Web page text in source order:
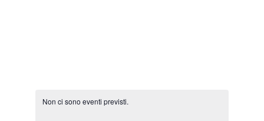
Non ci sono eventi previsti.